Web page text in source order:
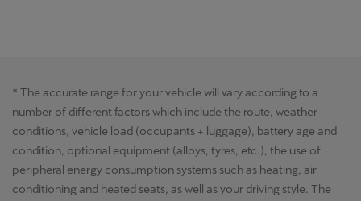
* The accurate range for your vehicle will vary according to a
number of different factors which include the route, weather
conditions, vehicle load (occupants + luggage), battery age and
condition, optional equipment (alloys, tyres, etc.), the use of
peripheral energy consumption systems such as heating, air
conditioning and heated seats, as well as your driving style. The